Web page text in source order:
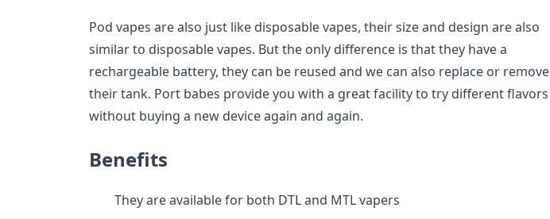
Pod vapes are also just like disposable vapes, their size and design are also
similar to disposable vapes. But the only difference is that they have a
rechargeable battery, they can be reused and we can also replace or remove
their tank. Port babes provide you with a great facility to try different flavors
without buying a new device again and again.
Benefits
They are available for both DTL and MTL vapers